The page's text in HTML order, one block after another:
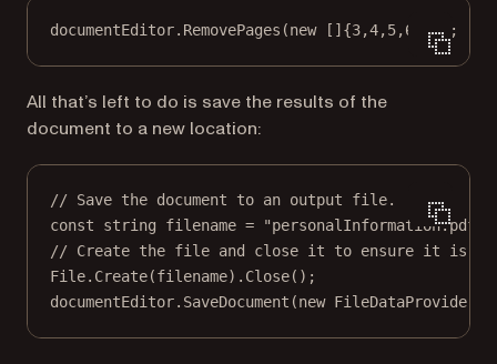
documentEditor. RemovePages (new []{3,4,5,6 7});
All that’s left to do is save the results of the
document to a new location:
// Save the document to an output file.
const
string filename = "personalInformation.pdf"
// Create the file and close it to ensure it is
File. Create(filename). Close();
documentEditor. SaveDocument (new FileDataProvider